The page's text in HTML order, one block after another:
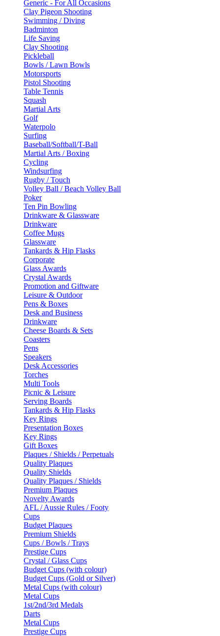
Generic - For All Occasions
Clay Pigeon Shooting
Swimming / Diving
Badminton
Life Saving
Clay Shooting
Pickleball
Bowls / Lawn Bowls
Motorsports
Pistol Shooting
Table Tennis
Squash
Martial Arts
Golf
Waterpolo
Surfing
Baseball/Softball/T-Ball
Martial Arts / Boxing
Cycling
Windsurfing
Rugby / Touch
Volley Ball / Beach Volley Ball
Poker
Ten Pin Bowling
Drinkware & Glassware
Drinkware
Coffee Mugs
Glassware
Tankards & Hip Flasks
Corporate
Glass Awards
Crystal Awards
Promotion and Giftware
Leisure & Outdoor
Pens & Boxes
Desk and Business
Drinkware
Cheese Boards & Sets
Coasters
Pens
Speakers
Desk Accessories
Torches
Multi Tools
Picnic & Leisure
Serving Boards
Tankards & Hip Flasks
Key Rings
Presentation Boxes
Key Rings
Gift Boxes
Plaques / Shields / Perpetuals
Quality Plaques
Quality Shields
Quality Plaques / Shields
Premium Plaques
Novelty Awards
AFL / Aussie Rules / Footy
Cups
Budget Plaques
Premium Shields
Cups / Bowls / Trays
Prestige Cups
Crystal / Glass Cups
Budget Cups (with colour)
Budget Cups (Gold or Silver)
Metal Cups (with colour)
Metal Cups
1st/2nd/3rd Medals
Darts
Metal Cups
Prestige Cups